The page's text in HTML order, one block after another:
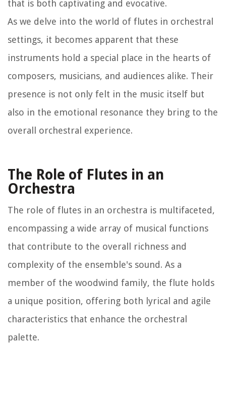
that is both captivating and evocative.
As we delve into the world of flutes in orchestral
settings, it becomes apparent that these
instruments hold a special place in the hearts of
composers, musicians, and audiences alike. Their
presence is not only felt in the music itself but
also in the emotional resonance they bring to the
overall orchestral experience.
The Role of Flutes in an
Orchestra
The role of flutes in an orchestra is multifaceted,
encompassing a wide array of musical functions
that contribute to the overall richness and
complexity of the ensemble's sound. As a
member of the woodwind family, the flute holds
a unique position, offering both lyrical and agile
characteristics that enhance the orchestral
palette.